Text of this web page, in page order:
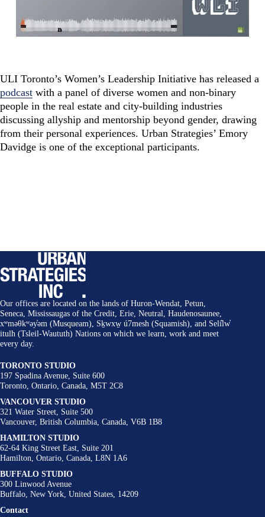
ULI Toronto’s Women’s Leadership Initiative has released a
podcast with a panel of diverse women and non-binary
people in the real estate and city-building industries
discussing allyship and mentorship beyond gender, drawing
from their personal experiences. Urban Strategies’ Emory
Davidge is one of the exceptional participants.
Our offices are located on the lands of Huron-Wendat, Petun,
Seneca, Mississaugas of the Credit, Erie, Neutral, Haudenosaunee,
xʷməθkʷəy̓əm (Musqueam), Sḵwxw̱ ú7mesh (Squamish), and Selí̓lw̓
itulh (Tsleil-Waututh) Nations on which we learn, work and meet
every day.
TORONTO STUDIO
197 Spadina Avenue, Suite 600
Toronto, Ontario, Canada, M5T 2C8
VANCOUVER STUDIO
321 Water Street, Suite 500
Vancouver, British Columbia, Canada, V6B 1B8
HAMILTON STUDIO
62-64 King Street East, Suite 201
Hamilton, Ontario, Canada, L8N 1A6
BUFFALO STUDIO
300 Linwood Avenue
Buffalo, New York, United States, 14209
Contact